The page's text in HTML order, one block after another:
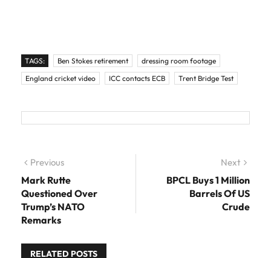
TAGS: Ben Stokes retirement
dressing room footage
England cricket video
ICC contacts ECB Trent Bridge Test
Post navigation
Previous
Mark Rutte
Questioned Over
Trump’s NATO
Remarks
Next
BPCL Buys 1 Million
Barrels Of US
Crude
RELATED POSTS